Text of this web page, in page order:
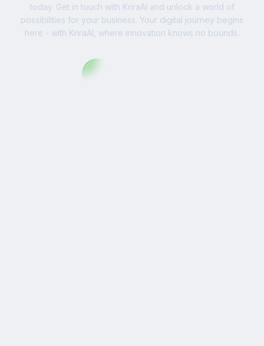
today. Get in touch with KriraAI and unlock a world of
possibilities for your business. Your digital journey begins
here - with KriraAI, where innovation knows no bounds.